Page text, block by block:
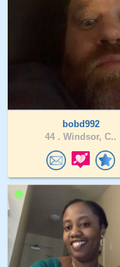
bobd992
44 . Windsor, C..